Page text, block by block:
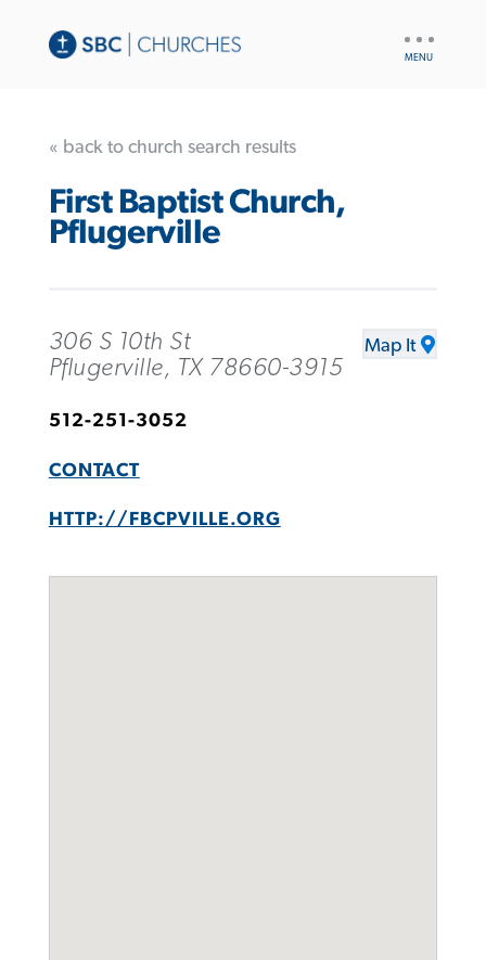
« back to church search results
First Baptist Church,
Pflugerville
306 S 10th St
Pflugerville, TX 78660-3915
Map It
512-251-3052
CONTACT
HTTP://FBCPVILLE.ORG